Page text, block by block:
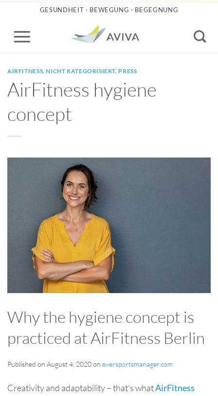
content
GESUNDHEIT · BEWEGUNG · BEGEGNUNG
AIRFITNESS,NICHT KATEGORISIERT, PRESS
AirFitness hygiene
concept
Why the hygiene concept is
practiced at AirFitness Berlin
Published on August 4, 2020 on eversportsmanager.com
Creativity and adaptability – that’s whatAirFitness